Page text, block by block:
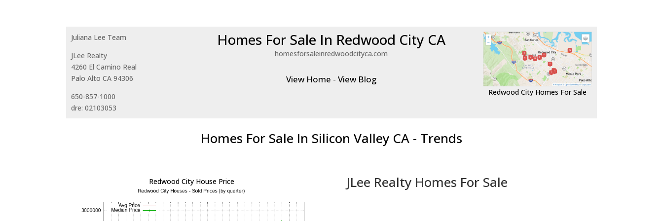
Juliana Lee Team
JLee Realty
4260 El Camino Real
Palo Alto CA 94306
650-857-1000
dre: 02103053
Homes For Sale In Redwood City CA
homesforsaleinredwoodcityca.com
View Home -View Blog
Redwood City Homes For Sale
Homes For Sale In Silicon Valley CA - Trends
Redwood City House Price JLee Realty Homes For Sale